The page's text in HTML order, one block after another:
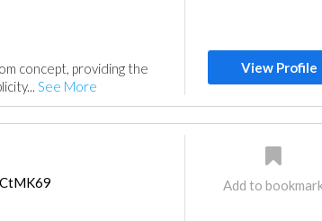
concept, providing the
See More
View Profile
Add to